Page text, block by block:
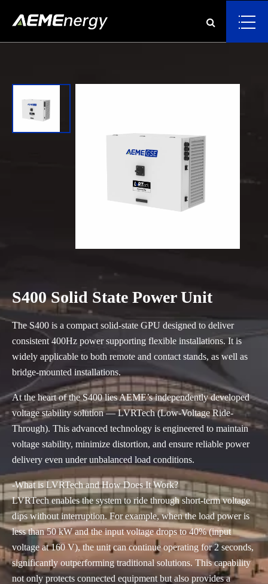
S400 Solid State Power Unit
The S400 is a compact solid-state GPU designed to deliver
consistent 400Hz power supporting flexible installations. It is
widely applicable to both remote and contact stands, as well as
bridge-mounted installations.
At the heart of the S400 lies AEME’s independently developed
voltage stability solution — LVRTech (Low-Voltage Ride-
Through). This advanced technology is engineered to maintain
voltage stability, minimize distortion, and ensure reliable power
delivery even under unbalanced load conditions.
-What is LVRTech and How Does It Work?
LVRTech enables the system to ride through short-term voltage
dips without interruption. For example, when the load power is
less than 50 kW and the input voltage drops to 40% (input
voltage at 160 V), the unit can continue operating for 2 seconds,
significantly outperforming traditional solutions. This capability
not only protects connected equipment but also provides a